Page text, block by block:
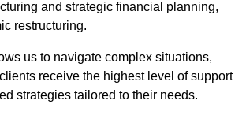
and strategic financial planning,
restructuring.
us to navigate complex situations,
receive the highest level of support
strategies tailored to their needs.